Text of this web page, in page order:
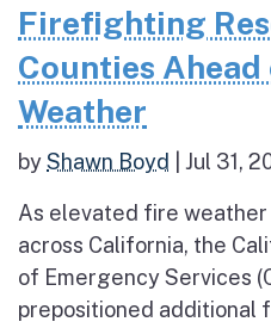
Firefighting
Counties
Weather
byShawn Boyd Jul 31,
As elevated fire
across California, the
of Emergency Services
prepositioned